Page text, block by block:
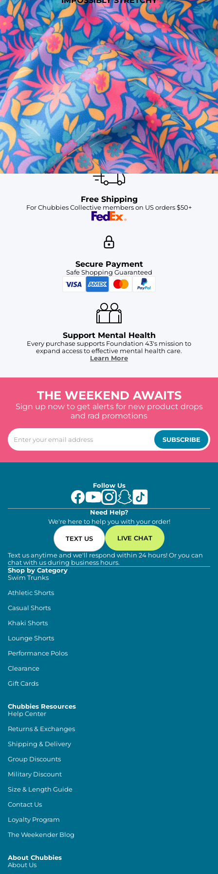
SHOP ALL COLLECTIONS
Available in Stores
Shop in one of our stores or at a wholesaler
Our Stores
Free Shipping
For Chubbies Collective members on US orders $50+
Secure Payment
Safe Shopping Guaranteed
Support Mental Health
Every purchase supports Foundation 43's mission to
expand access to effective mental health care.
Learn More
THE WEEKEND AWAITS
Sign up now to get alerts for new product drops
and rad promotions
SUBSCRIBE
Follow Us
Need Help?
We're here to help you with your order!
TEXT US LIVE CHAT
Text us anytime and we'll respond within 24 hours! Or you can
chat with us during business hours.
Shop by Category
Swim Trunks
Athletic Shorts
Casual Shorts
Khaki Shorts
Lounge Shorts
Performance Polos
Clearance
Gift Cards
Chubbies Resources
Help Center
Returns & Exchanges
Shipping & Delivery
Group Discounts
Military Discount
Size & Length Guide
Contact Us
Loyalty Program
The Weekender Blog
About Chubbies
About Us